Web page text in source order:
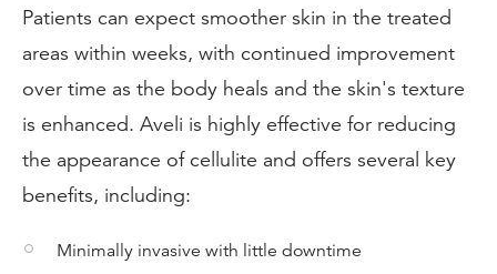
Patients can expect smoother skin in the treated
areas within weeks, with continued improvement
over time as the body heals and the skin's texture
is enhanced. Aveli is highly effective for reducing
the appearance of cellulite and offers several key
benefits, including:
Minimally invasive with little downtime